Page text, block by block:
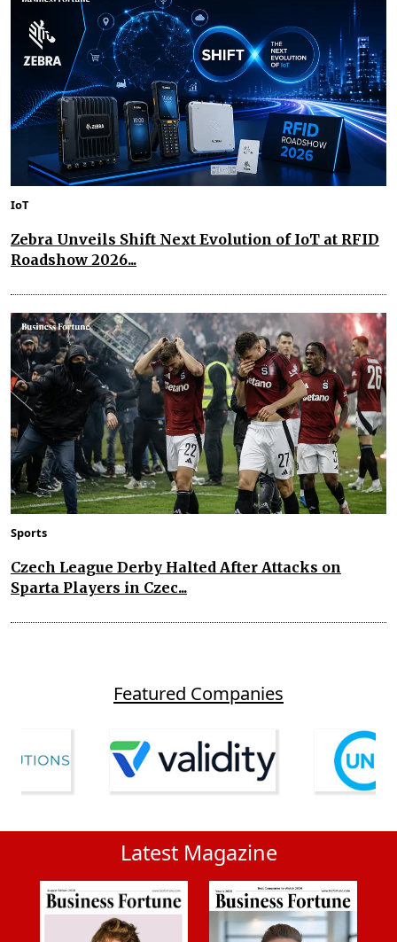
IoT
Zebra Unveils Shift Next Evolution of IoT at RFID
Roadshow 2026...
Sports
Czech League Derby Halted After Attacks on
Sparta Players in Czec...
Featured Companies
Latest Magazine